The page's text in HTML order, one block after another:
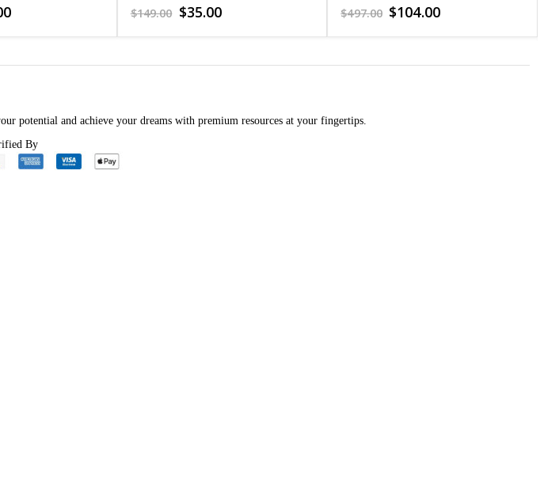
Current
is:
out of 5
$149.00 Original
was:
$35.00Current
is:
out of 5
$497.00 Original
was:
$104.00Current
is:
potential and achieve your dreams with premium resources at your fingertips.
By